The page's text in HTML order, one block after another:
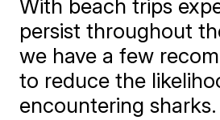
With beach trips
persist throughout
we have a few
to reduce the
encountering sharks.